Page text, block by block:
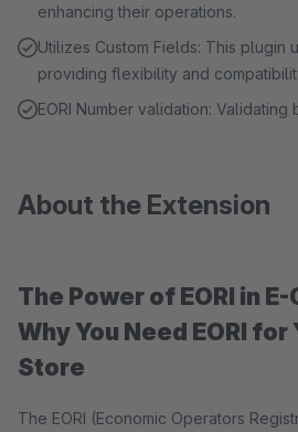
enhancing their operations.
Utilizes Custom Fields: This plugin
providing flexibility and
EORI Number validation:
About the Extension
The Power of EORI in
Why You Need EORI for
Store
The EORI (Economic Operators